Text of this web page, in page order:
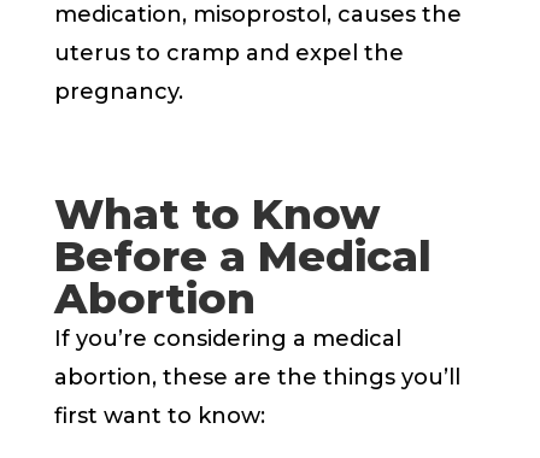
medication, misoprostol, causes the
uterus to cramp and expel the
pregnancy.
What to Know
Before a Medical
Abortion
If you’re considering a medical
abortion, these are the things you’ll
first want to know: